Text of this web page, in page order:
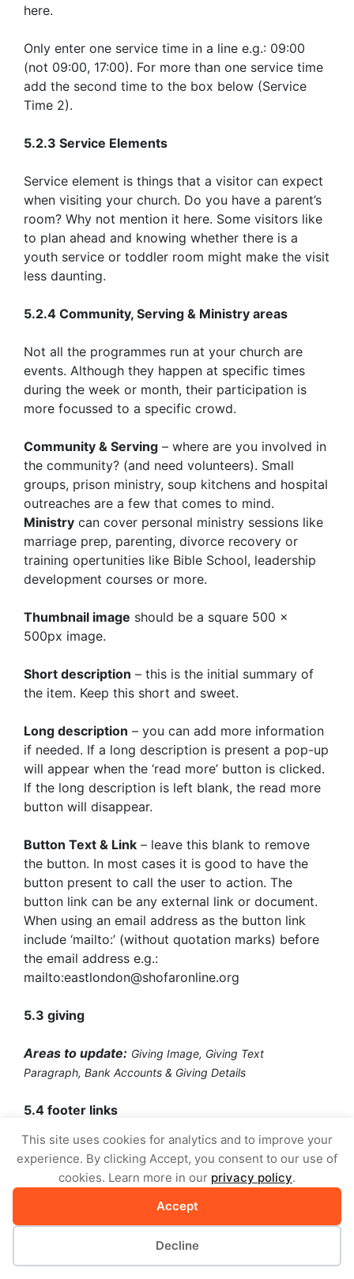
This site uses cookies for analytics and to improve your
experience. By clicking Accept, you consent to our use of
cookies. Learn more in our privacy policy.
Accept
Decline
here.
Only enter one service time in a line e.g.: 09:00
(not 09:00, 17:00). For more than one service time
add the second time to the box below (Service
Time 2).
5.2.3 Service Elements
Service element is things that a visitor can expect
when visiting your church. Do you have a parent’s
room? Why not mention it here. Some visitors like
to plan ahead and knowing whether there is a
youth service or toddler room might make the visit
less daunting.
5.2.4 Community, Serving & Ministry areas
Not all the programmes run at your church are
events. Although they happen at specific times
during the week or month, their participation is
more focussed to a specific crowd.
Community & Serving – where are you involved in
the community? (and need volunteers). Small
groups, prison ministry, soup kitchens and hospital
outreaches are a few that comes to mind.
Ministry can cover personal ministry sessions like
marriage prep, parenting, divorce recovery or
training opertunities like Bible School, leadership
development courses or more.
Thumbnail image should be a square 500 x
500px image.
Short description – this is the initial summary of
the item. Keep this short and sweet.
Long description – you can add more information
if needed. If a long description is present a pop-up
will appear when the ‘read more’ button is clicked.
If the long description is left blank, the read more
button will disappear.
Button Text & Link – leave this blank to remove
the button. In most cases it is good to have the
button present to call the user to action. The
button link can be any external link or document.
When using an email address as the button link
include ‘mailto:’ (without quotation marks) before
the email address e.g.:
mailto:eastlondon@shofaronline.org
5.3 giving
Areas to update: Giving Image, Giving Text
Paragraph, Bank Accounts & Giving Details
5.4 footer links
Areas to update: Footer Column 1 & 2 Title
(Heading),Footer Column 1 & 2 Links
You are able to add your own links to the last two
columns of your church page footer.